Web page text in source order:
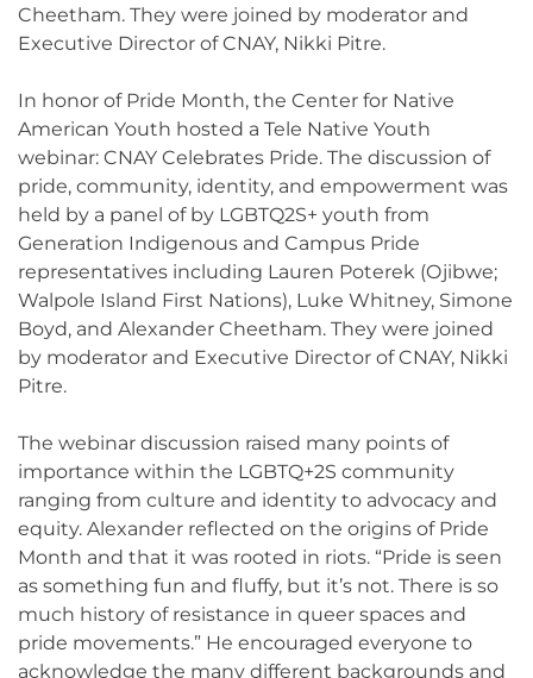
Cheetham. They were joined by moderator and
Executive Director of CNAY, Nikki Pitre.
In honor of Pride Month, the Center for Native
American Youth hosted a Tele Native Youth
webinar: CNAY Celebrates Pride. The discussion of
pride, community, identity, and empowerment was
held by a panel of by LGBTQ2S+ youth from
Generation Indigenous and Campus Pride
representatives including Lauren Poterek (Ojibwe;
Walpole Island First Nations), Luke Whitney, Simone
Boyd, and Alexander Cheetham. They were joined
by moderator and Executive Director of CNAY, Nikki
Pitre.
The webinar discussion raised many points of
importance within the LGBTQ+2S community
ranging from culture and identity to advocacy and
equity. Alexander reflected on the origins of Pride
Month and that it was rooted in riots. “Pride is seen
as something fun and fluffy, but it’s not. There is so
much history of resistance in queer spaces and
pride movements.” He encouraged everyone to
acknowledge the many different backgrounds and